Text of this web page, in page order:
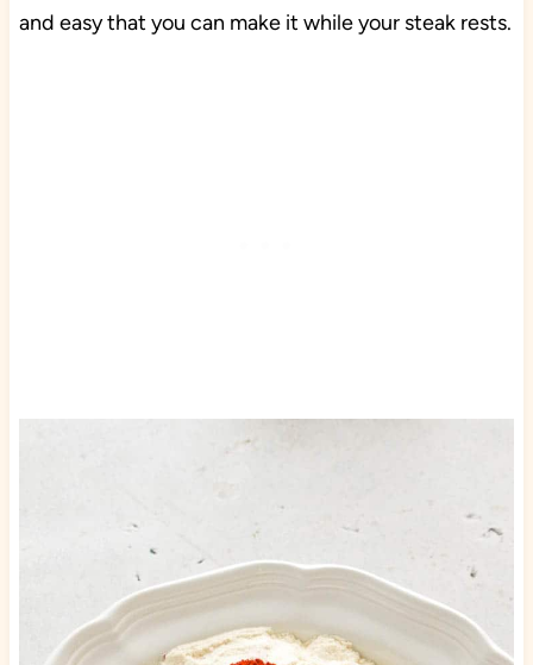
and easy that you can make it while your steak rests.